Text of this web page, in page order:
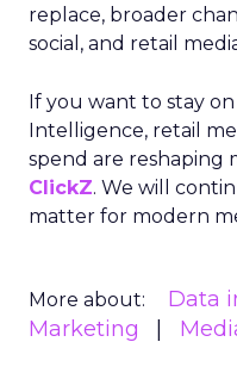
replace, broader
social, and retail
If you want to stay
Intelligence, retail
spend are reshaping
ClickZ. We will
matter for modern
More about: Data
Marketing